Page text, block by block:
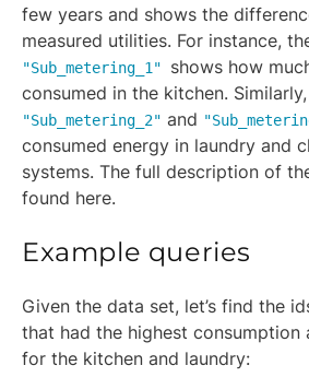
few years and shows the
measured utilities. For instance,
"Sub_metering_1" shows how
consumed in the kitchen.
"Sub_metering_2" and
consumed energy in laundry and
systems. The full description of
found here.
Example queries
Given the data set, let’s find the
that had the highest
for the kitchen and laundry: